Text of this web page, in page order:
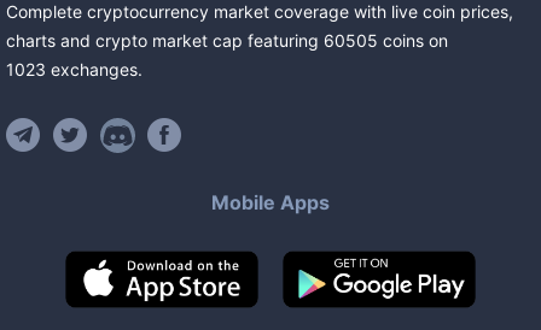
Complete cryptocurrency market coverage with live coin prices,
charts and crypto market cap featuring 60505 coins on
1023 exchanges.
Mobile Apps